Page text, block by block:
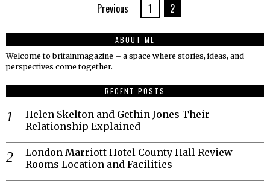
Previous 1 2
ABOUT ME
Welcome to britainmagazine – a space where stories, ideas, and
perspectives come together.
RECENT POSTS
Helen Skelton and Gethin Jones Their
Relationship Explained
London Marriott Hotel County Hall Review
Rooms Location and Facilities